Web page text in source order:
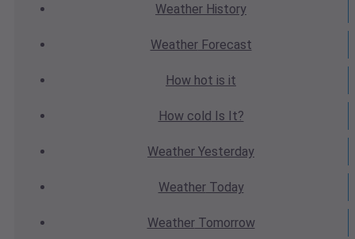
Weather History
WeatherForecast
How hot is it
How cold Is It?
Weather Yesterday
WeatherToday
WeatherTomorrow